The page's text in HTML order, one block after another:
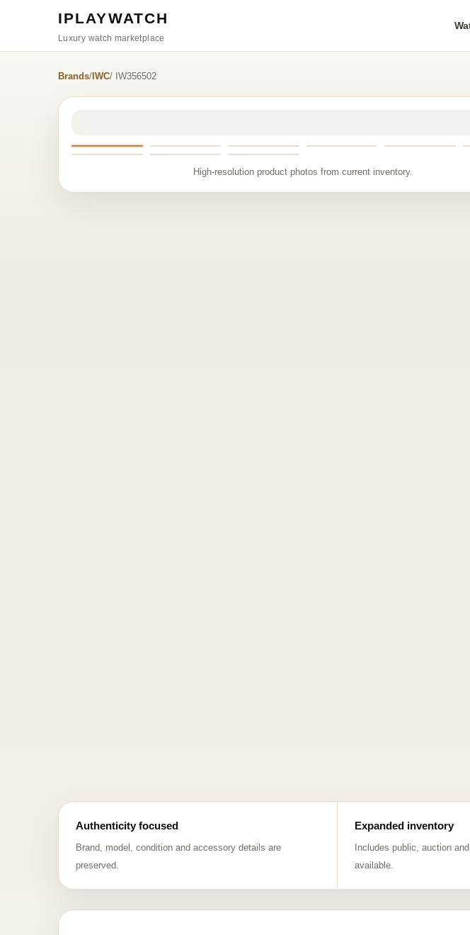
IPLAYWATCH
Luxury watch marketplace
Brands/ IWC/ IW356502
High-resolution product photos from current inventory.
Authenticity focused
Brand, model, condition and accessory details are
preserved.
Expanded inventory
Includes public, auction
available.